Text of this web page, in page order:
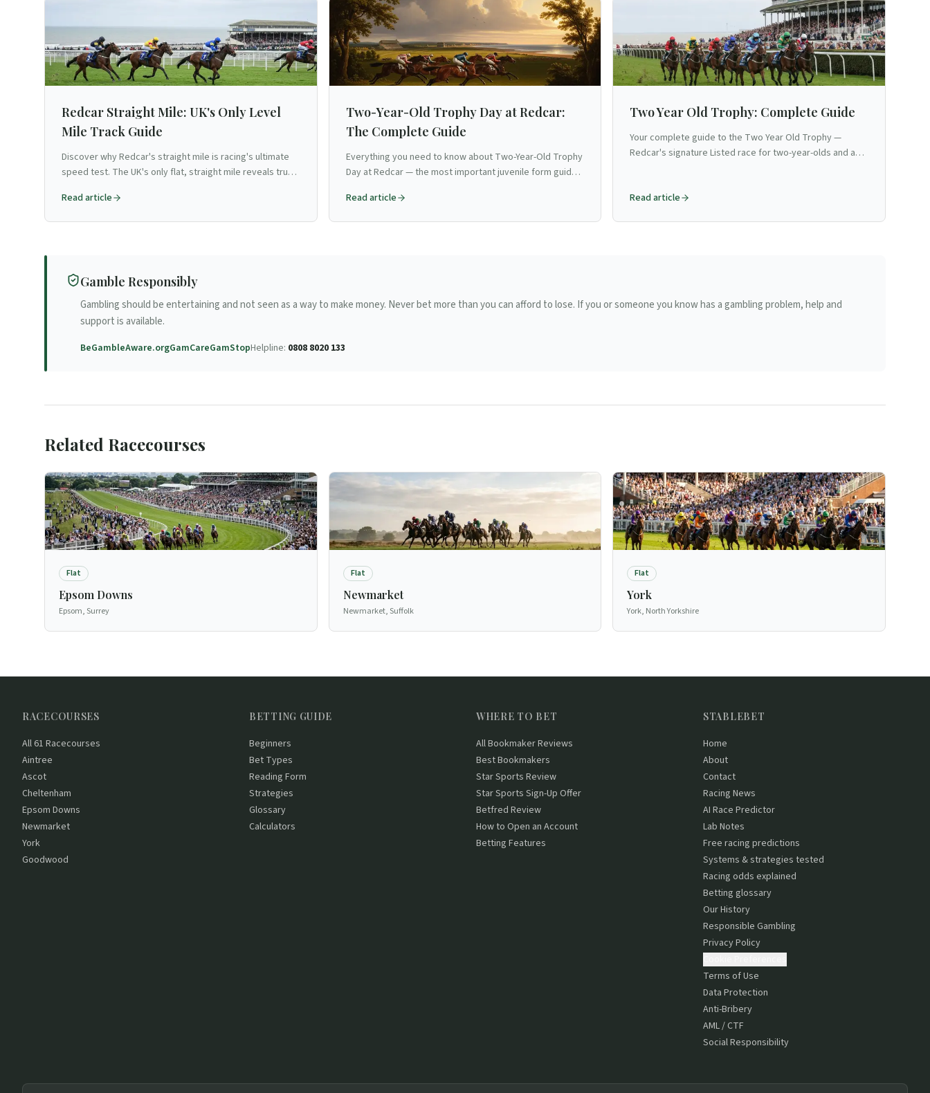
Redcar Straight Mile: UK's Only Level
Mile Track Guide
Discover why Redcar's straight mile is racing's ultimate
speed test. The UK's only flat, straight mile reveals true
Read article
Two-Year-Old Trophy Day at Redcar:
The Complete Guide
Everything you need to know about Two-Year-Old Trophy
Day at Redcar — the most important juvenile form guide
reading on the straight course, and how to find next
year's Classic horses.
Read article
Two Year Old Trophy: Complete Guide
Your complete guide to the Two Year Old Trophy —
Redcar's signature Listed race for two-year-olds and a
Read article
Gamble Responsibly
Gambling should be entertaining and not seen as a way to make money. Never bet more than you can afford to lose. If you or someone you know has a gambling problem, help and
support is available.
BeGambleAware.orgGamCareGamStopHelpline: 0808 8020 133
Related Racecourses
Flat
Epsom Downs
Epsom, Surrey
Flat
Newmarket
Newmarket, Suffolk
Flat
York
York, North Yorkshire
RACECOURSES
All 61 Racecourses
Aintree
Ascot
Cheltenham
Epsom Downs
Newmarket
York
Goodwood
BETTING GUIDE
Beginners
Bet Types
Reading Form
Strategies
Glossary
Calculators
WHERE TO BET
All Bookmaker Reviews
Best Bookmakers
Star Sports Review
Star Sports Sign-Up Offer
Betfred Review
How to Open an Account
Betting Features
STABLEBET
Home
About
Contact
Racing News
AI Race Predictor
Lab Notes
Free racing predictions
Systems & strategies tested
Racing odds explained
Betting glossary
Our History
Responsible Gambling
Privacy Policy
Terms of Use
Data Protection
Anti-Bribery
AML / CTF
Social Responsibility